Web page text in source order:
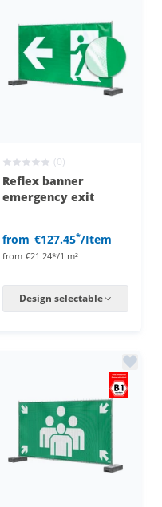
(0)
Reflex banner
emergency exit
from €127.45*/Item
from €21.24*/1 m²
Design selectable